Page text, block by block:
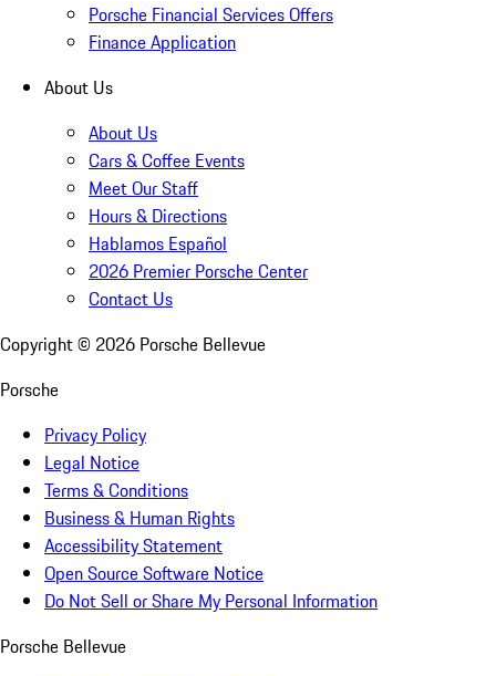
Porsche Financial Services Offers
Finance Application
About Us
About Us
Cars & Coffee Events
Meet Our Staff
Hours & Directions
Hablamos Español
2026 Premier Porsche Center
Contact Us
Copyright © 2026 Porsche Bellevue
Porsche
Privacy Policy
Legal Notice
Terms & Conditions
Business & Human Rights
Accessibility Statement
Open Source Software Notice
Do Not Sell or Share My Personal Information
Porsche Bellevue